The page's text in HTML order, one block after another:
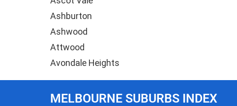
Ashburton
Ashwood
Attwood
Avondale Heights
MELBOURNE SUBURBS INDEX